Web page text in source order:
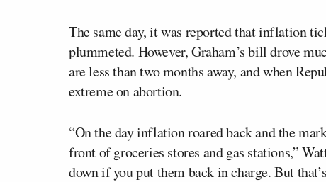
The same day, it was reported that inflation
plummeted. However, Graham’s bill drove
are less than two months away, and when
extreme on abortion.
“On the day inflation roared back and the
front of groceries stores and gas stations,”
down if you put them back in charge. But